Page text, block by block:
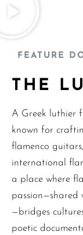
FEATURE
THE
A Greek luthier
known for
flamenco
international
a place where
passion—shared
—bridges
poetic